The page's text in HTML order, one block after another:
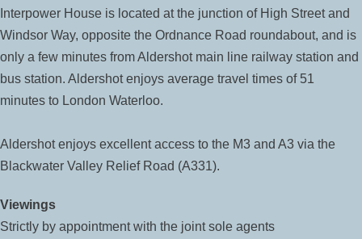
Interpower House is located at the junction of High Street and
Windsor Way, opposite the Ordnance Road roundabout, and is
only a few minutes from Aldershot main line railway station and
bus station. Aldershot enjoys average travel times of 51
minutes to London Waterloo.
Aldershot enjoys excellent access to the M3 and A3 via the
Blackwater Valley Relief Road (A331).
Viewings
Strictly by appointment with the joint sole agents